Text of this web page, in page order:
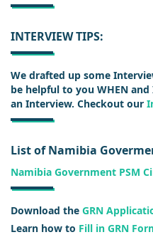
INTERVIEW TIPS:
We drafted up some
be helpful to you WHEN
an Interview. Checkout our
List of Namibia
Namibia Government PSM
Download the GRN
Learn how to Fill in GRN